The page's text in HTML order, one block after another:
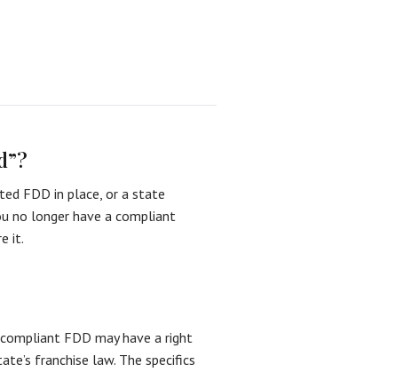
FDD in place, or a state
no longer have a compliant
it.
FDD may have a right
franchise law. The specifics